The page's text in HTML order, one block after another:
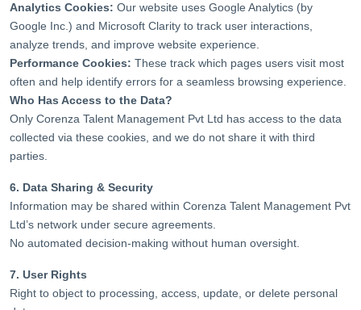
Analytics Cookies: Our website uses Google Analytics (by
Google Inc.) and Microsoft Clarity to track user interactions,
analyze trends, and improve website experience.
Performance Cookies: These track which pages users visit most
often and help identify errors for a seamless browsing experience.
Who Has Access to the Data?
Only Corenza Talent Management Pvt Ltd has access to the data
collected via these cookies, and we do not share it with third
parties.
6. Data Sharing & Security
Information may be shared within Corenza Talent Management Pvt
Ltd’s network under secure agreements.
No automated decision-making without human oversight.
7. User Rights
Right to object to processing, access, update, or delete personal